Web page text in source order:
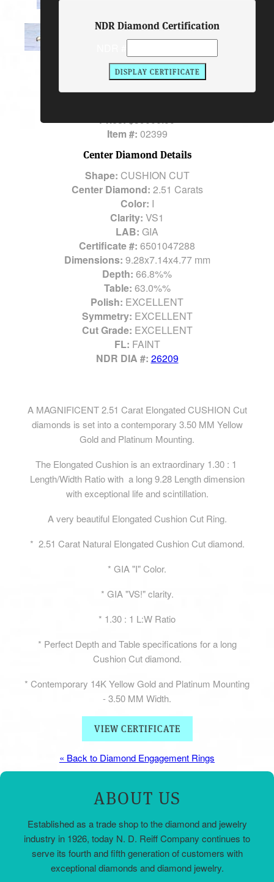
NDR Diamond Certification
Ring Description
2.51 Carats
Total Diamond Weight:
2.51 Carats
Price:$39000.00
Item #: 02399
Center Diamond Details
Shape: CUSHION CUT
Center Diamond: 2.51 Carats
Color: I
Clarity: VS1
LAB: GIA
Certificate #: 6501047288
Dimensions: 9.28x7.14x4.77 mm
Depth: 66.8%%
Table: 63.0%%
Polish: EXCELLENT
Symmetry: EXCELLENT
Cut Grade: EXCELLENT
FL: FAINT
NDR DIA #: 26209
A MAGNIFICENT 2.51 Carat Elongated CUSHION Cut
diamonds is set into a contemporary 3.50 MM Yellow
Gold and Platinum Mounting.
The Elongated Cushion is an extraordinary 1.30 : 1
Length/Width Ratio with a long 9.28 Length dimension
with exceptional life and scintillation.
A very beautiful Elongated Cushion Cut Ring.
* 2.51 Carat Natural Elongated Cushion Cut diamond.
* GIA "I" Color.
* GIA "VS!" clarity.
* 1.30 : 1 L:W Ratio
* Perfect Depth and Table specifications for a long
Cushion Cut diamond.
* Contemporary 14K Yellow Gold and Platinum Mounting
- 3.50 MM Width.
VIEW CERTIFICATE
« Back to Diamond Engagement Rings
ABOUT US
Established as a trade shop to the diamond and jewelry
industry in 1926, today N. D. Reiff Company continues to
serve its fourth and fifth generation of customers with
exceptional diamonds and diamond jewelry.